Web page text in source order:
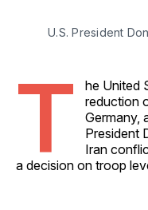
U.S. President
T
he United
reduction
Germany,
President
Iran
a decision on troop